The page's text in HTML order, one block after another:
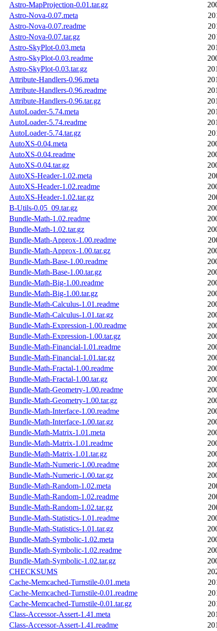
Astro-MapProjection-0.01.tar.gz
Astro-Nova-0.07.meta
Astro-Nova-0.07.readme
Astro-Nova-0.07.tar.gz
Astro-SkyPlot-0.03.meta
Astro-SkyPlot-0.03.readme
Astro-SkyPlot-0.03.tar.gz
Attribute-Handlers-0.96.meta
Attribute-Handlers-0.96.readme
Attribute-Handlers-0.96.tar.gz
AutoLoader-5.74.meta
AutoLoader-5.74.readme
AutoLoader-5.74.tar.gz
AutoXS-0.04.meta
AutoXS-0.04.readme
AutoXS-0.04.tar.gz
AutoXS-Header-1.02.meta
AutoXS-Header-1.02.readme
AutoXS-Header-1.02.tar.gz
B-Utils-0.05_09.tar.gz
Bundle-Math-1.02.readme
Bundle-Math-1.02.tar.gz
Bundle-Math-Approx-1.00.readme
Bundle-Math-Approx-1.00.tar.gz
Bundle-Math-Base-1.00.readme
Bundle-Math-Base-1.00.tar.gz
Bundle-Math-Big-1.00.readme
Bundle-Math-Big-1.00.tar.gz
Bundle-Math-Calculus-1.01.readme
Bundle-Math-Calculus-1.01.tar.gz
Bundle-Math-Expression-1.00.readme
Bundle-Math-Expression-1.00.tar.gz
Bundle-Math-Financial-1.01.readme
Bundle-Math-Financial-1.01.tar.gz
Bundle-Math-Fractal-1.00.readme
Bundle-Math-Fractal-1.00.tar.gz
Bundle-Math-Geometry-1.00.readme
Bundle-Math-Geometry-1.00.tar.gz
Bundle-Math-Interface-1.00.readme
Bundle-Math-Interface-1.00.tar.gz
Bundle-Math-Matrix-1.01.meta
Bundle-Math-Matrix-1.01.readme
Bundle-Math-Matrix-1.01.tar.gz
Bundle-Math-Numeric-1.00.readme
Bundle-Math-Numeric-1.00.tar.gz
Bundle-Math-Random-1.02.meta
Bundle-Math-Random-1.02.readme
Bundle-Math-Random-1.02.tar.gz
Bundle-Math-Statistics-1.01.readme
Bundle-Math-Statistics-1.01.tar.gz
Bundle-Math-Symbolic-1.02.meta
Bundle-Math-Symbolic-1.02.readme
Bundle-Math-Symbolic-1.02.tar.gz
CHECKSUMS
Cache-Memcached-Turnstile-0.01.meta
Cache-Memcached-Turnstile-0.01.readme
Cache-Memcached-Turnstile-0.01.tar.gz
Class-Accessor-Assert-1.41.meta
Class-Accessor-Assert-1.41.readme